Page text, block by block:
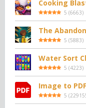
Cooking
5 (6663)
The
5 (5883)
Water Sort
5 (4223)
Image to
5 (